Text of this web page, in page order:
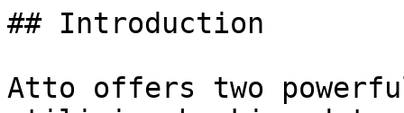
## Introduction
Atto offers two